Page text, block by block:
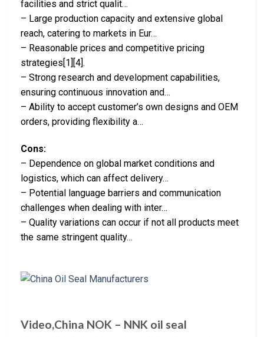
facilities and strict qualit…
– Large production capacity and extensive global
reach, catering to markets in Eur…
– Reasonable prices and competitive pricing
strategies[1][4].
– Strong research and development capabilities,
ensuring continuous innovation and…
– Ability to accept customer’s own designs and OEM
orders, providing flexibility a…
Cons:
– Dependence on global market conditions and
logistics, which can affect delivery…
– Potential language barriers and communication
challenges when dealing with inter…
– Quality variations can occur if not all products meet
the same stringent quality…
Video,China NOK – NNK oil seal